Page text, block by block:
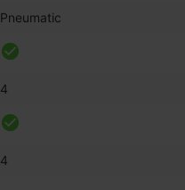
Pneumatic
4
4